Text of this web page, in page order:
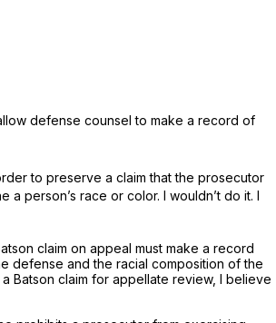
defense counsel to make a record of
to preserve a claim that the prosecutor
person’s race or color. I wouldn’t do it. I
claim on appeal must make a record
defense and the racial composition of the
Batson claim for appellate review, I believe